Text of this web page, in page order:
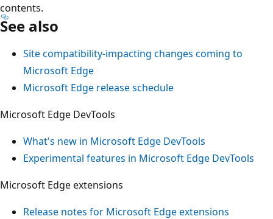
contents.
See also
Site compatibility-impacting changes coming to
Microsoft Edge
Microsoft Edge release schedule
Microsoft Edge DevTools
What's new in Microsoft Edge DevTools
Experimental features in Microsoft Edge DevTools
Microsoft Edge extensions
Release notes for Microsoft Edge extensions